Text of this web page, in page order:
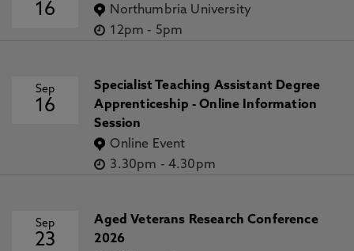
16
Northumbria University
12pm - 5pm
Sep
16
Specialist Teaching Assistant Degree
Apprenticeship - Online Information
Session
Online Event
3.30pm - 4.30pm
Sep
23
Aged Veterans Research Conference
2026